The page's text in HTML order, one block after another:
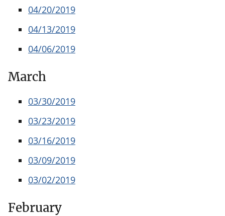
04/20/2019
04/13/2019
04/06/2019
March
03/30/2019
03/23/2019
03/16/2019
03/09/2019
03/02/2019
February